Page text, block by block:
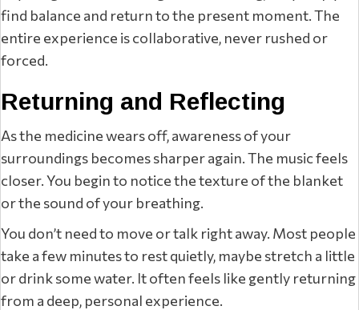
find balance and return to the present moment. The
entire experience is collaborative, never rushed or
forced.
Returning and Reflecting
As the medicine wears off, awareness of your
surroundings becomes sharper again. The music feels
closer. You begin to notice the texture of the blanket
or the sound of your breathing.
You don’t need to move or talk right away. Most people
take a few minutes to rest quietly, maybe stretch a little
or drink some water. It often feels like gently returning
from a deep, personal experience.